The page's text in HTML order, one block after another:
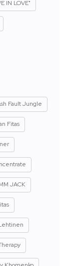
IN LOVE"
Fault Jungle
Fitas
JACK